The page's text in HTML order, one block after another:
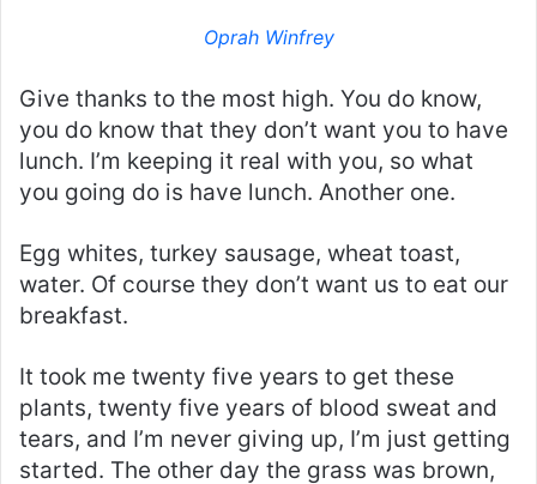
Oprah Winfrey
Give thanks to the most high. You do know,
you do know that they don’t want you to have
lunch. I’m keeping it real with you, so what
you going do is have lunch. Another one.
Egg whites, turkey sausage, wheat toast,
water. Of course they don’t want us to eat our
breakfast.
It took me twenty five years to get these
plants, twenty five years of blood sweat and
tears, and I’m never giving up, I’m just getting
started. The other day the grass was brown,